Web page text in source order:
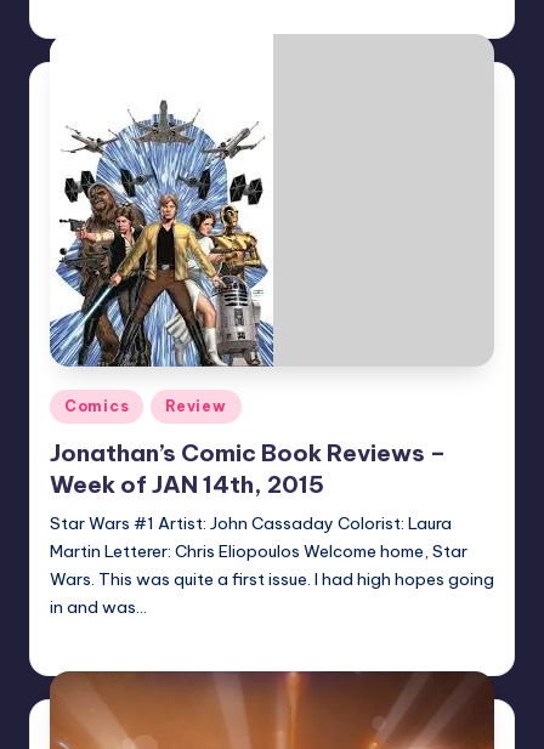
Posted
Comics Review
Jonathan’s Comic Book Reviews –
Week of JAN 14th, 2015
Star Wars #1 Artist: John Cassaday Colorist: Laura
Martin Letterer: Chris Eliopoulos Welcome home, Star
Wars. This was quite a first issue. I had high hopes going
in and was…